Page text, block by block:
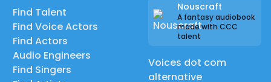
Find Talent
Find Voice Actors
Find Actors
Audio Engineers
Find Singers
Nouscraft
A fantasy audiobook
made with CCC
talent
Voices dot com
alternative